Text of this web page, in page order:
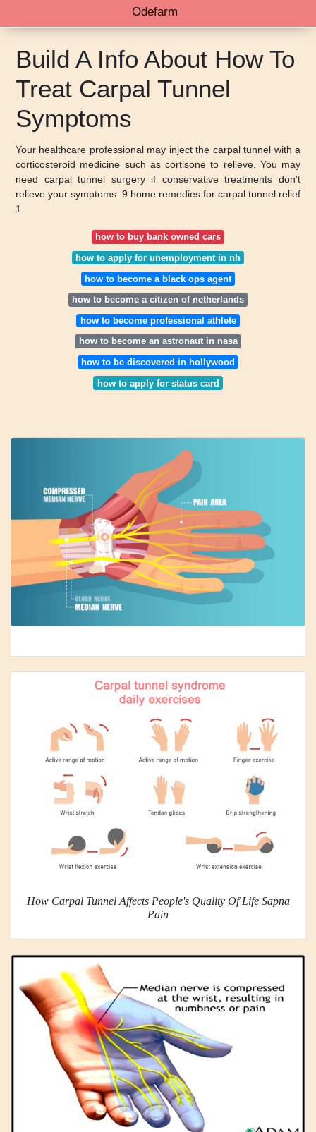
Odefarm
Build A Info About How To
Treat Carpal Tunnel
Symptoms
Your healthcare professional may inject the carpal tunnel with a
corticosteroid medicine such as cortisone to relieve. You may
need carpal tunnel surgery if conservative treatments don’t
relieve your symptoms. 9 home remedies for carpal tunnel relief
1.
how to buy bank owned cars
how to apply for unemployment in nh
how to become a black ops agent
how to become a citizen of netherlands
how to become professional athlete
how to become an astronaut in nasa
how to be discovered in hollywood
how to apply for status card
How Carpal Tunnel Affects People's Quality Of Life Sapna
Pain